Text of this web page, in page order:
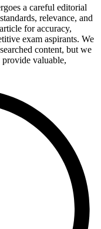
a careful editorial
relevance, and
for accuracy,
exam aspirants. We
content, but we
provide valuable,